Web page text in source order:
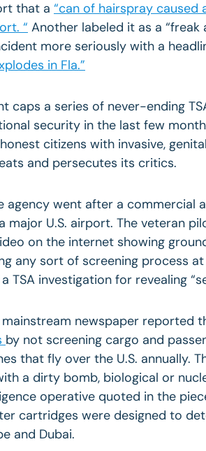
that a “can of hairspray caused
“ Another labeled it as a “freak
more seriously with a
in Fla.”
caps a series of never-ending
security in the last few
citizens with invasive,
and persecutes its critics.
agency went after a commercial
major U.S. airport. The veteran
on the internet showing
any sort of screening process at
TSA investigation for revealing
newspaper reported
by not screening cargo and
that fly over the U.S. annually.
a dirty bomb, biological or
operative quoted in the
cartridges were designed to
and Dubai.